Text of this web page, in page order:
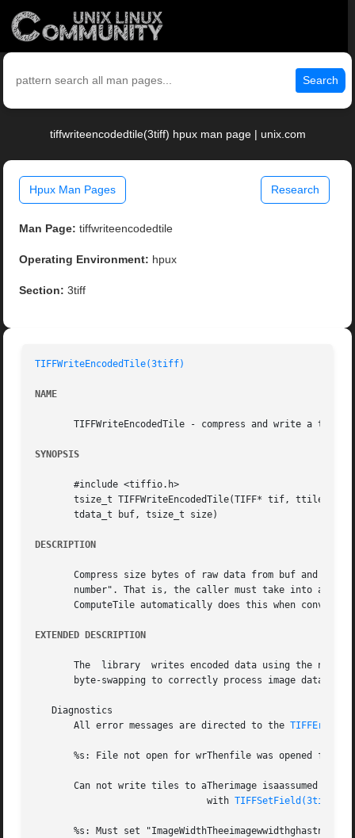
Search
tiffwriteencodedtile(3tiff) hpux man page | unix.com
Hpux Man Pages Research
Man Page: tiffwriteencodedtile
Operating Environment: hpux
Section: 3tiff
TIFFWriteEncodedTile(3tiff)
NAME
TIFFWriteEncodedTile - compress and write a tile
SYNOPSIS
       #include <tiffio.h>
tsize_t TIFFWriteEncodedTile(TIFF* tif, ttile_t
       tdata_t buf, tsize_t size)
DESCRIPTION
Compress size bytes of raw data from buf and
number". That is, the caller must take into
ComputeTile automatically does this when
EXTENDED DESCRIPTION
The  library  writes encoded data using the
byte-swapping to correctly process image data
   Diagnostics
       All error messages are directed to the
%s: File not open for wrThenfile was opened for
Can not write tiles to aTherimage isaassumed to
			       with
TIFFSetField(3tiff)
%s: Must set "ImageWidthTheeimagewwidthghastnot